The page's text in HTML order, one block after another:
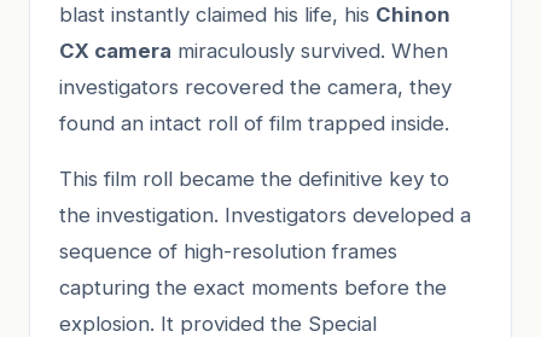
blast instantly claimed his life, his Chinon
CX camera miraculously survived. When
investigators recovered the camera, they
found an intact roll of film trapped inside.
This film roll became the definitive key to
the investigation. Investigators developed a
sequence of high-resolution frames
capturing the exact moments before the
explosion. It provided the Special